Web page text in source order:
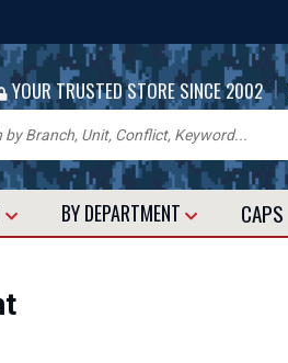
YOUR TRUSTED STORE SINCE 2002 |
BY DEPARTMENT CAPS